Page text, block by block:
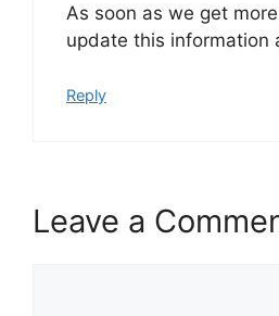
As soon as we get
update this information
Reply
Leave a